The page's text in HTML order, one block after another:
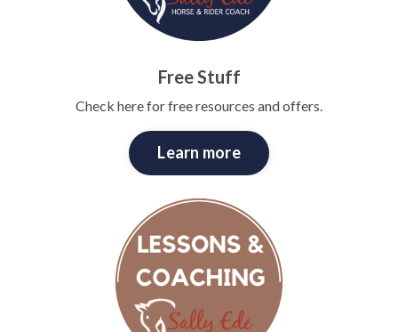
Free Stuff
Check here for free resources and offers.
Learn more